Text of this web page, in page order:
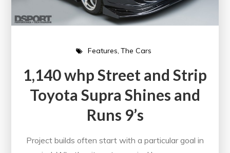
Features The Cars
1,140 whp Street and Strip
Toyota Supra Shines and
Runs 9’s
Project builds often start with a particular goal in